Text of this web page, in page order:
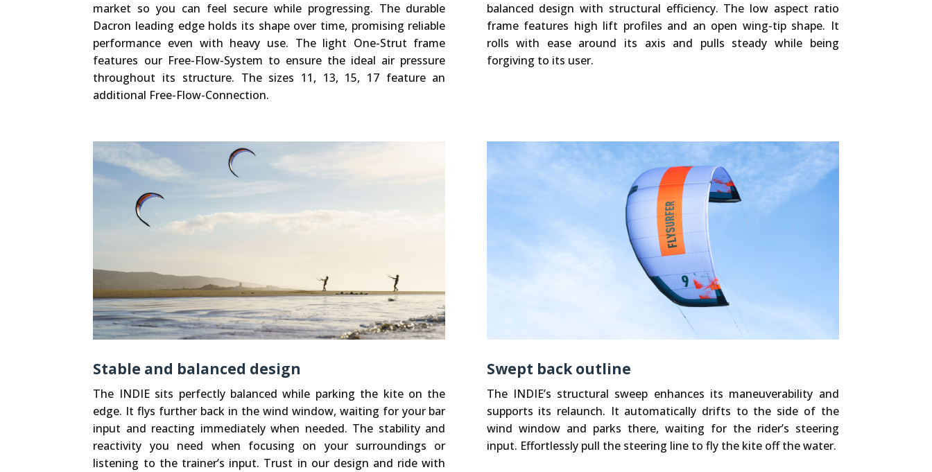
market so you can feel secure while progressing. The durable
Dacron leading edge holds its shape over time, promising reliable
performance even with heavy use. The light One-Strut frame
features our Free-Flow-System to ensure the ideal air pressure
throughout its structure. The sizes 11, 13, 15, 17 feature an
additional Free-Flow-Connection.
balanced design with structural efficiency. The low aspect ratio
frame features high lift profiles and an open wing-tip shape. It
rolls with ease around its axis and pulls steady while being
forgiving to its user.
Stable and balanced design
The INDIE sits perfectly balanced while parking the kite on the
edge. It flys further back in the wind window, waiting for your bar
input and reacting immediately when needed. The stability and
reactivity you need when focusing on your surroundings or
listening to the trainer’s input. Trust in our design and ride with
Swept back outline
The INDIE’s structural sweep enhances its maneuverability and
supports its relaunch. It automatically drifts to the side of the
wind window and parks there, waiting for the rider’s steering
input. Effortlessly pull the steering line to fly the kite off the water.